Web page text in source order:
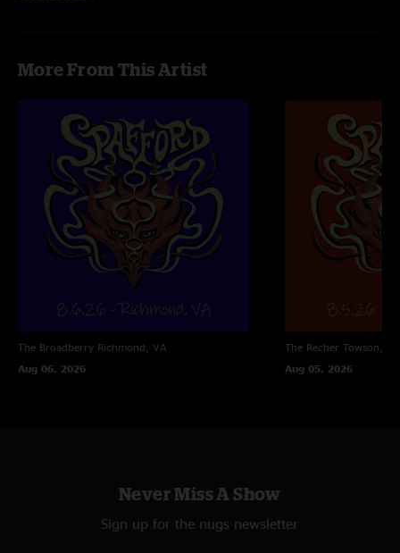
More From This Artist
The Broadberry Richmond, VA
Aug 06, 2026
The Recher Towson,
Aug 05, 2026
Never Miss A Show
Sign up for the nugs newsletter